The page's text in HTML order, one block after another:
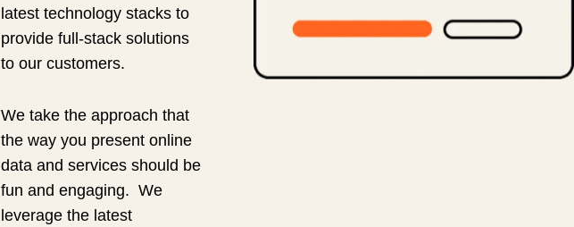
latest technology stacks to
provide full-stack solutions
to our customers.
We take the approach that
the way you present online
data and services should be
fun and engaging. We
leverage the latest